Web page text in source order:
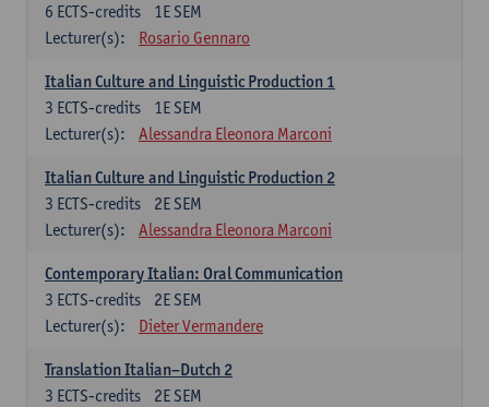
1E SEM
6 ECTS-credits
Lecturer(s):
Rosario Gennaro
Italian Culture and Linguistic Production 1
1E SEM
3 ECTS-credits
Lecturer(s):
Alessandra Eleonora Marconi
Italian Culture and Linguistic Production 2
2E SEM
3 ECTS-credits
Lecturer(s):
Alessandra Eleonora Marconi
Contemporary Italian: Oral Communication
2E SEM
3 ECTS-credits
Lecturer(s):
Dieter Vermandere
Translation Italian–Dutch 2
2E SEM
3 ECTS-credits